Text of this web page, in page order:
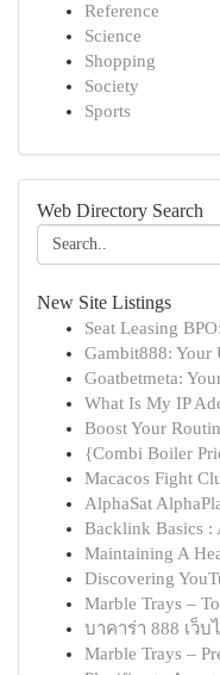
Reference
Science
Shopping
Society
Sports
Web Directory Search
New Site Listings
Seat Leasing
Gambit888: Your
Goatbetmeta:
What Is My IP
Boost Your
{Combi Boiler
Macacos Fight
AlphaSat
Backlink Basics :
Maintaining A
Discovering
Marble Trays –
บาคาร่า 888 เว็
Marble Trays –